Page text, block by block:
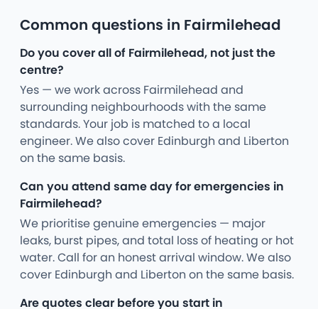
Common questions in Fairmilehead
Do you cover all of Fairmilehead, not just the
centre?
Yes — we work across Fairmilehead and
surrounding neighbourhoods with the same
standards. Your job is matched to a local
engineer. We also cover Edinburgh and Liberton
on the same basis.
Can you attend same day for emergencies in
Fairmilehead?
We prioritise genuine emergencies — major
leaks, burst pipes, and total loss of heating or hot
water. Call for an honest arrival window. We also
cover Edinburgh and Liberton on the same basis.
Are quotes clear before you start in